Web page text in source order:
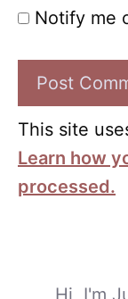
Notify me
This site
Learn how
processed.